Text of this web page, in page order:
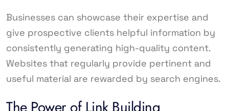
Businesses can showcase their expertise and
give prospective clients helpful information by
consistently generating high-quality content.
Websites that regularly provide pertinent and
useful material are rewarded by search engines.